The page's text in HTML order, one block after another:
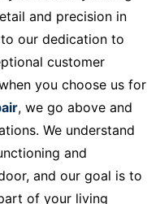
and precision in
our dedication to
customer
you choose us for
, we go above and
We understand
and
and our goal is to
of your living